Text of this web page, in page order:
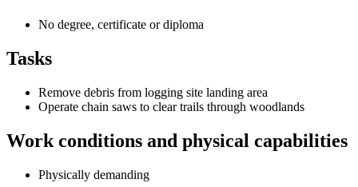
No degree, certificate or diploma
Tasks
Remove debris from logging site landing area
Operate chain saws to clear trails through woodlands
Work conditions and physical capabilities
Physically demanding